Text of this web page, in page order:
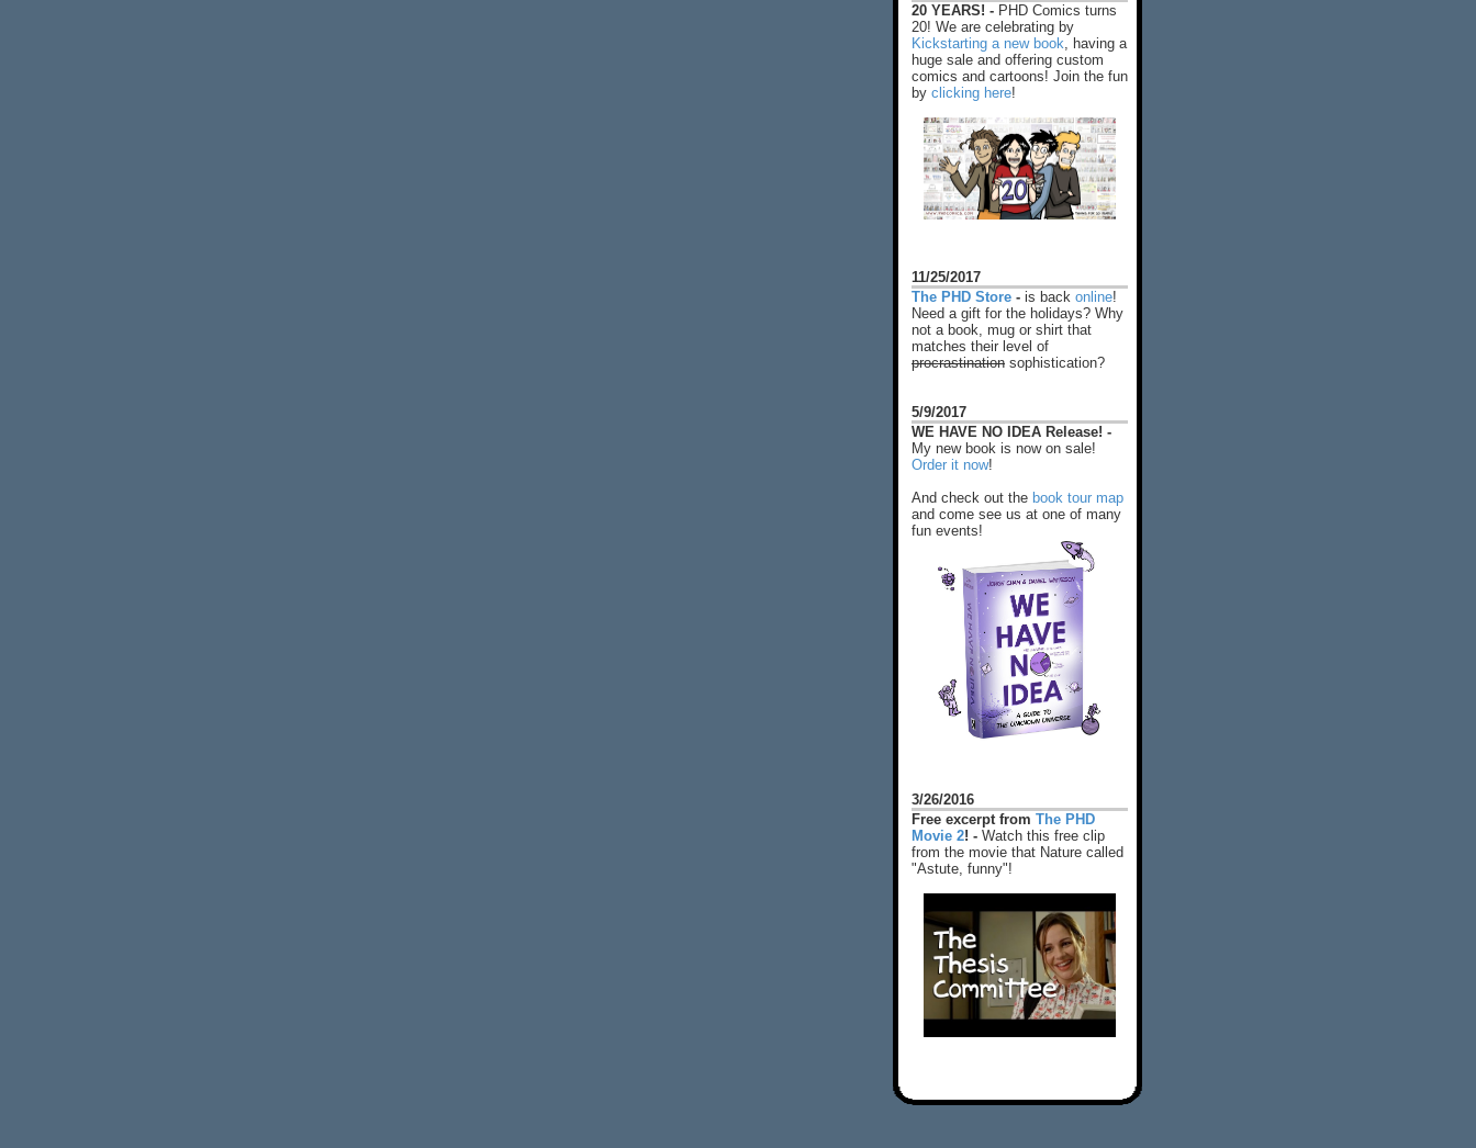
20 YEARS! - PHD Comics turns
20! We are celebrating by
Kickstarting a new book , having a
huge sale and offering custom
comics and cartoons! Join the fun
by clicking here!
11/25/2017
The PHD Store - is back online!
Need a gift for the holidays? Why
not a book, mug or shirt that
matches their level of
procrastination sophistication?
5/9/2017
WE HAVE NO IDEA Release! -
My new book is now on sale!
Order it now!
And check out the book tour map
and come see us at one of many
fun events!
3/26/2016
Free excerpt from The PHD
Movie 2! - Watch this free clip
from the movie that Nature called
"Astute, funny"!